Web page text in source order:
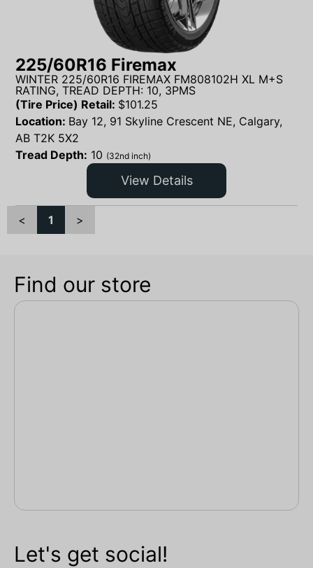
225/60R16 Firemax
WINTER 225/60R16 FIREMAX FM808102H XL M+S
RATING, TREAD DEPTH: 10, 3PMS
(Tire Price) Retail: $101.25
Location: Bay 12, 91 Skyline Crescent NE, Calgary,
AB T2K 5X2
Tread Depth: 10 (32nd inch)
View Details
< 1 >
Find our store
Let's get social!